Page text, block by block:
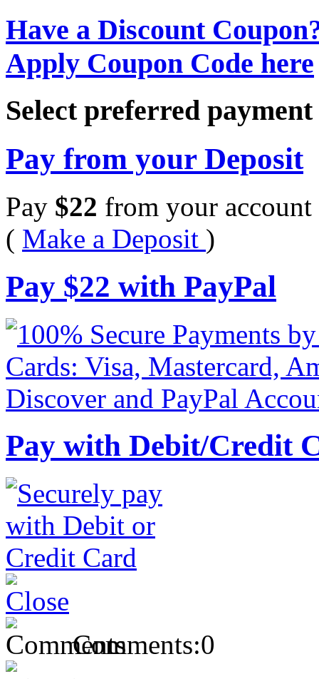
Have a Discount
Apply Coupon Code here
Select preferred
Pay from your Deposit
Pay $22 from your account
( Make a Deposit )
Pay $22 with PayPal
Pay with Debit/Credit
Comments:0